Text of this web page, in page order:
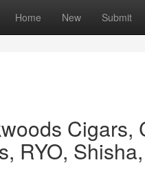
Home New Submit
Cigars,
RYO,